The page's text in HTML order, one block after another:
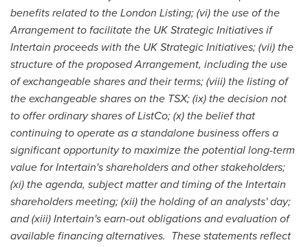
benefits related to the London Listing; (vi) the use of the
Arrangement to facilitate the UK Strategic Initiatives if
Intertain proceeds with the UK Strategic Initiatives; (vii) the
structure of the proposed Arrangement, including the use
of exchangeable shares and their terms; (viii) the listing of
the exchangeable shares on the TSX; (ix) the decision not
to offer ordinary shares of ListCo; (x) the belief that
continuing to operate as a standalone business offers a
significant opportunity to maximize the potential long-term
value for Intertain's shareholders and other stakeholders;
(xi) the agenda, subject matter and timing of the Intertain
shareholders meeting; (xii) the holding of an analysts' day;
and (xiii) Intertain's earn-out obligations and evaluation of
available financing alternatives. These statements reflect